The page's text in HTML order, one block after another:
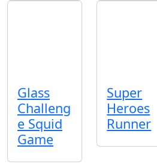
Glass
Challeng
e Squid
Game
Super
Heroes
Runner